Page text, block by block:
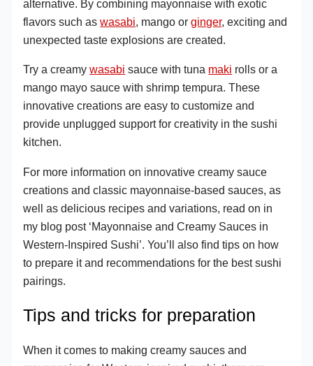
alternative. By combining mayonnaise with exotic
flavors such aswasabi, mango orginger, exciting and
unexpected taste explosions are created.
Try a creamywasabi sauce with tuna maki rolls or a
mango mayo sauce with shrimp tempura. These
innovative creations are easy to customize and
provide unplugged support for creativity in the sushi
kitchen.
For more information on innovative creamy sauce
creations and classic mayonnaise-based sauces, as
well as delicious recipes and variations, read on in
my blog post ‘Mayonnaise and Creamy Sauces in
Western-Inspired Sushi’. You’ll also find tips on how
to prepare it and recommendations for the best sushi
pairings.
Tips and tricks for preparation
When it comes to making creamy sauces and